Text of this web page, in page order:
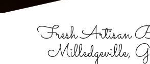
Fresh Artisan
Milledgeville,